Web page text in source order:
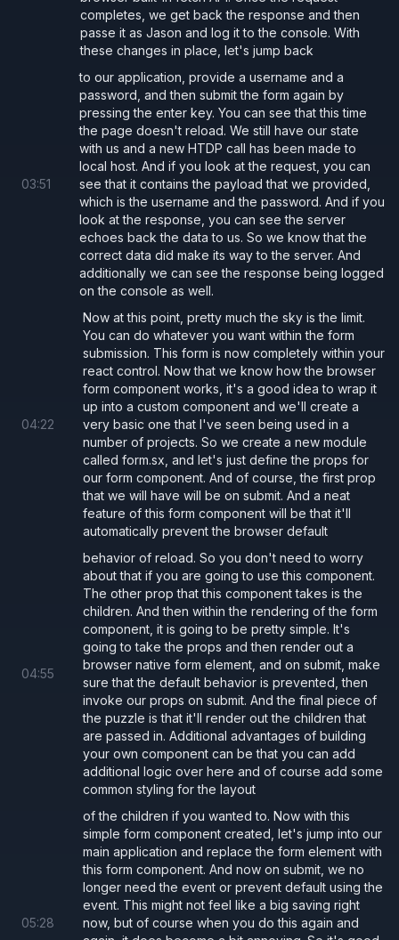
      <
pre >username: {username},
      <
pre>Server Response: { JSON .
    </>
Custom Form Component
To make it easier to use forms in our react
applications we can create a customForm component
that consolidates a few core features:
Prevents browser default form submission that results
in a page reload.
Ensure that the consumers provide anonSubmit
prop for their own custom form handling.
Form.tsx App.tsx
server/server.js
export type FormProps = {
/** Automatically prevents the default
  onSubmit
: () => void ,
  children
?: React.ReactNode ,
}
export const Form: React.FC<FormProps>
form
    onSubmit
={
      (
e) => {
/** Prevent submit from
        e.
preventDefault();
        onSubmit
();
      }
    }
>
completes, we get back the response and then
passe it as Jason and log it to the console. With
these changes in place, let's jump back
03:51
to our application, provide a username and a
password, and then submit the form again by
pressing the enter key. You can see that this time
the page doesn't reload. We still have our state
with us and a new HTDP call has been made to
local host. And if you look at the request, you can
see that it contains the payload that we provided,
which is the username and the password. And if you
look at the response, you can see the server
echoes back the data to us. So we know that the
correct data did make its way to the server. And
additionally we can see the response being logged
on the console as well.
04:22
Now at this point, pretty much the sky is the limit.
You can do whatever you want within the form
submission. This form is now completely within your
react control. Now that we know how the browser
form component works, it's a good idea to wrap it
up into a custom component and we'll create a
very basic one that I've seen being used in a
number of projects. So we create a new module
called form.sx, and let's just define the props for
our form component. And of course, the first prop
that we will have will be on submit. And a neat
feature of this form component will be that it'll
automatically prevent the browser default
04:55
behavior of reload. So you don't need to worry
about that if you are going to use this component.
The other prop that this component takes is the
children. And then within the rendering of the form
component, it is going to be pretty simple. It's
going to take the props and then render out a
browser native form element, and on submit, make
sure that the default behavior is prevented, then
invoke our props on submit. And the final piece of
the puzzle is that it'll render out the children that
are passed in. Additional advantages of building
your own component can be that you can add
additional logic over here and of course add some
common styling for the layout
05:28
of the children if you wanted to. Now with this
simple form component created, let's jump into our
main application and replace the form element with
this form component. And now on submit, we no
longer need the event or prevent default using the
event. This might not feel like a big saving right
now, but of course when you do this again and